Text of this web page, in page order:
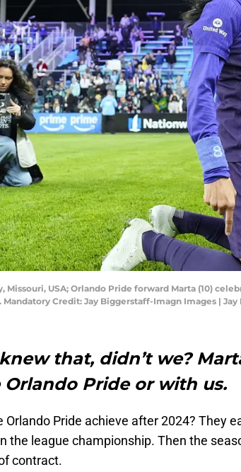
Missouri, USA; Orlando Pride forward Marta (10)
Mandatory Credit: Jay Biggerstaff-Imagn Images |
that, didn’t we?
Pride or with us.
Orlando Pride achieve after 2024? They
the league championship. Then the
contract.